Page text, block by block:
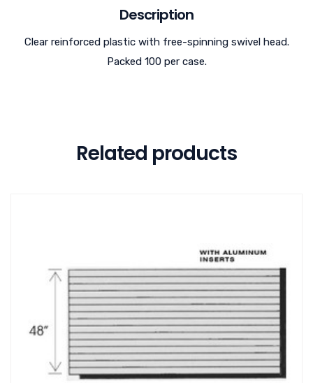
Description
Clear reinforced plastic with free-spinning swivel head.
Packed 100 per case.
Related products